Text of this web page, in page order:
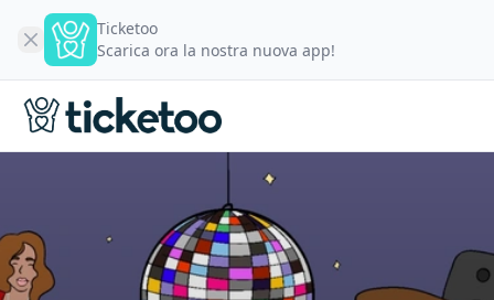
Ticketoo
Scarica ora la nostra nuova app!